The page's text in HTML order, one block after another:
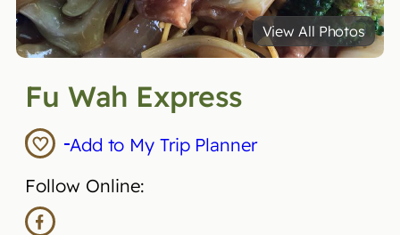
View All Photos
Fu Wah Express
Add to My Trip Planner
Follow Online: